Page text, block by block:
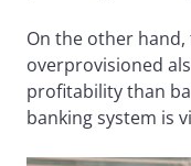
On the other
overprovisioned
profitability than
banking system is